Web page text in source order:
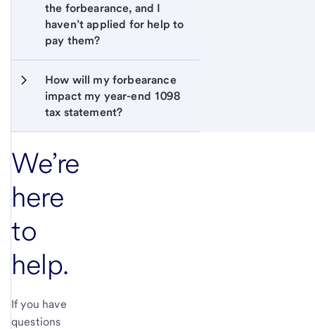
the forbearance, and I
haven’t applied for help to
pay them?
How will my forbearance
impact my year-end 1098
tax statement?
We’re
here
to
help.
If you have
questions